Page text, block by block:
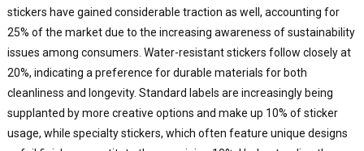
stickers have gained considerable traction as well, accounting for
25% of the market due to the increasing awareness of sustainability
issues among consumers. Water-resistant stickers follow closely at
20%, indicating a preference for durable materials for both
cleanliness and longevity. Standard labels are increasingly being
supplanted by more creative options and make up 10% of sticker
usage, while specialty stickers, which often feature unique designs